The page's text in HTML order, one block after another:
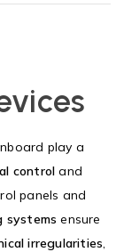
play a
control and
panels and
systems ensure
irregularities,